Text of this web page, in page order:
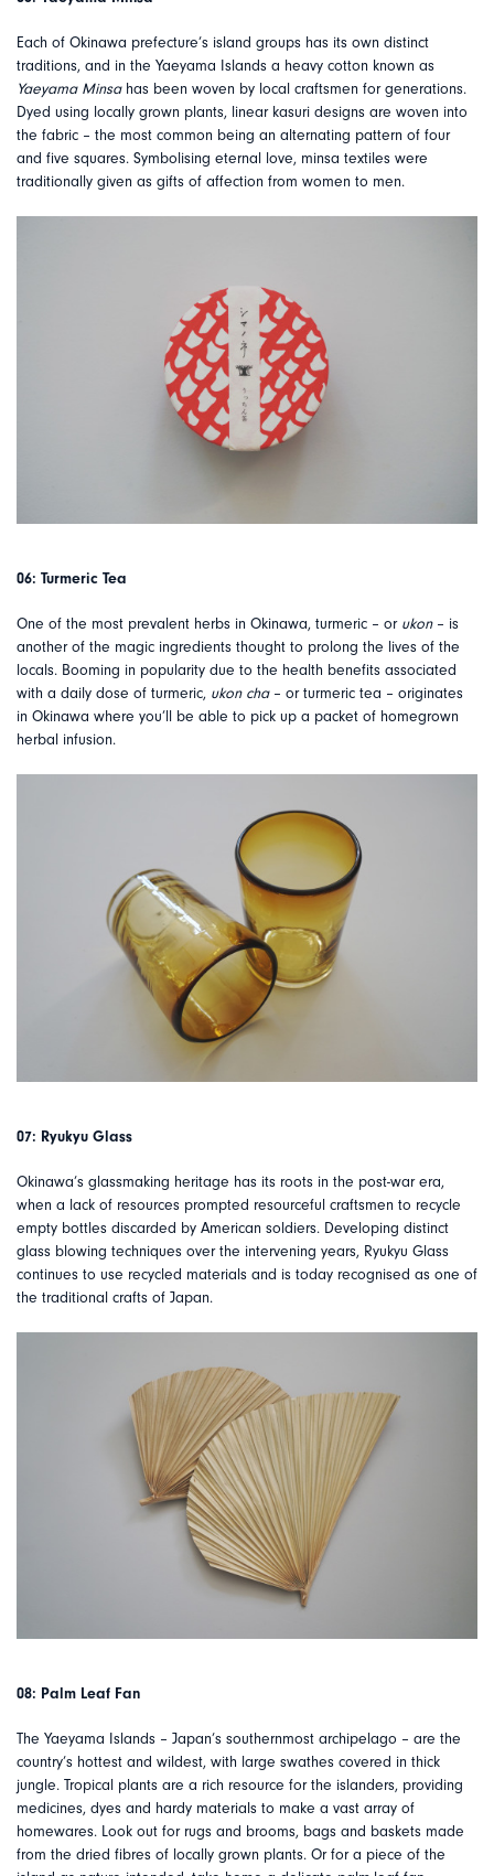
Each of Okinawa prefecture’s island groups has its own distinct
traditions, and in the Yaeyama Islands a heavy cotton known as
Yaeyama Minsahas been woven by local craftsmen for generations.
Dyed using locally grown plants, linear kasuri designs are woven into
the fabric – the most common being an alternating pattern of four
and five squares. Symbolising eternal love, minsa textiles were
traditionally given as gifts of affection from women to men.
06: Turmeric Tea
One of the most prevalent herbs in Okinawa, turmeric – or ukon– is
another of the magic ingredients thought to prolong the lives of the
locals. Booming in popularity due to the health benefits associated
with a daily dose of turmeric, ukon cha– or turmeric tea – originates
in Okinawa where you’ll be able to pick up a packet of homegrown
herbal infusion.
07: Ryukyu Glass
Okinawa’s glassmaking heritage has its roots in the post-war era,
when a lack of resources prompted resourceful craftsmen to recycle
empty bottles discarded by American soldiers. Developing distinct
glass blowing techniques over the intervening years, Ryukyu Glass
continues to use recycled materials and is today recognised as one of
the traditional crafts of Japan.
08: Palm Leaf Fan
The Yaeyama Islands – Japan’s southernmost archipelago – are the
country’s hottest and wildest, with large swathes covered in thick
jungle. Tropical plants are a rich resource for the islanders, providing
medicines, dyes and hardy materials to make a vast array of
homewares. Look out for rugs and brooms, bags and baskets made
from the dried fibres of locally grown plants. Or for a piece of the